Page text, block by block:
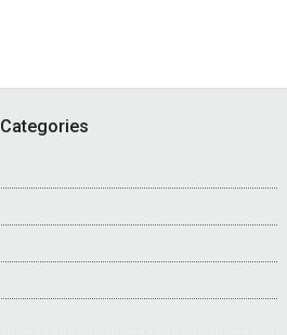
Categories